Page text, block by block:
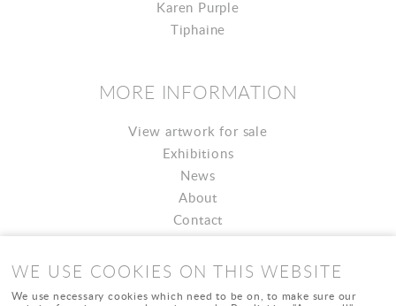
Karen Purple
Tiphaine
MORE INFORMATION
View artwork for sale
Exhibitions
News
About
Contact
WE USE COOKIES ON THIS WEBSITE
We use necessary cookies which need to be on, to make sure our